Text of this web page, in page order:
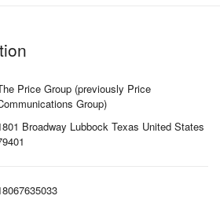
Price Group (previously Price
Group)
Broadway Lubbock Texas United States